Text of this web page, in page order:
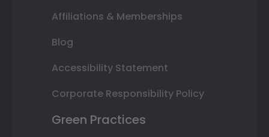
Affiliations & Memberships
Blog
Accessibility Statement
Corporate Responsibility Policy
Green Practices